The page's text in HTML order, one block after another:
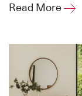
Read More